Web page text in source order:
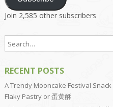
Join 2,585 other subscribers
RECENT POSTS
A Trendy Mooncake Festival
Flaky Pastry or 蛋黄酥